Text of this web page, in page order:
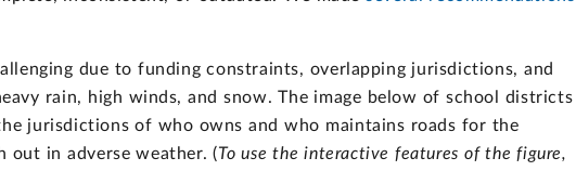
due to funding constraints, overlapping jurisdictions, and
rain, high winds, and snow. The image below of school districts
jurisdictions of who owns and who maintains roads for the
out in adverse weather. (To use the interactive features of the figure,